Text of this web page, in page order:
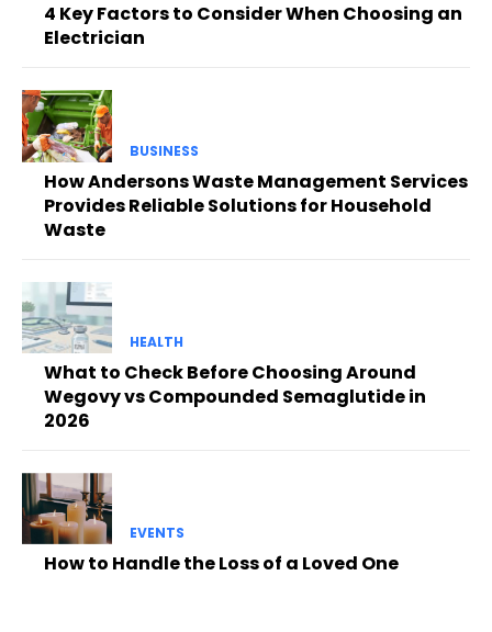
4 Key Factors to Consider When Choosing an
Electrician
BUSINESS
How Andersons Waste Management Services
Provides Reliable Solutions for Household
Waste
HEALTH
What to Check Before Choosing Around
Wegovy vs Compounded Semaglutide in
2026
EVENTS
How to Handle the Loss of a Loved One